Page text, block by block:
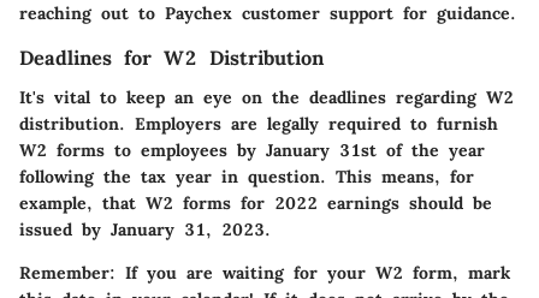
reaching out to Paychex customer support for guidance.
Deadlines for W2 Distribution
It's vital to keep an eye on the deadlines regarding W2
distribution. Employers are legally required to furnish
W2 forms to employees by January 31st of the year
following the tax year in question. This means, for
example, that W2 forms for 2022 earnings should be
issued by January 31, 2023.
Remember: If you are waiting for your W2 form, mark